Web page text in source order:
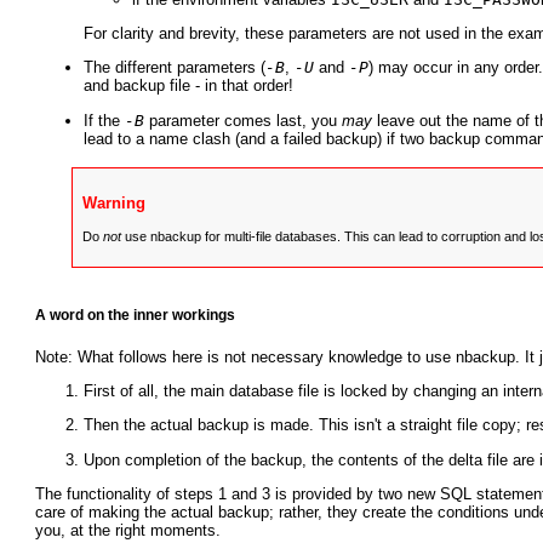
For clarity and brevity, these parameters are not used in the
The different parameters (-B, -U and -P) may occur in any
and backup file - in that order!
If the -B parameter comes last, youmay leave out the name of
lead to a name clash (and a failed backup) if two backup
Warning
Donotuse nbackup for multi-file databases. This can lead to corruption and
A word on the inner workings
Note: What follows here is not necessary knowledge to use nbackup.
First of all, the main database file is locked by changing an
Then the actual backup is made. This isn't a straight file copy;
Upon completion of the backup, the contents of the delta file
The functionality of steps 1 and 3 is provided by two new SQL
care of making the actual backup; rather, they create the conditions
you, at the right moments.